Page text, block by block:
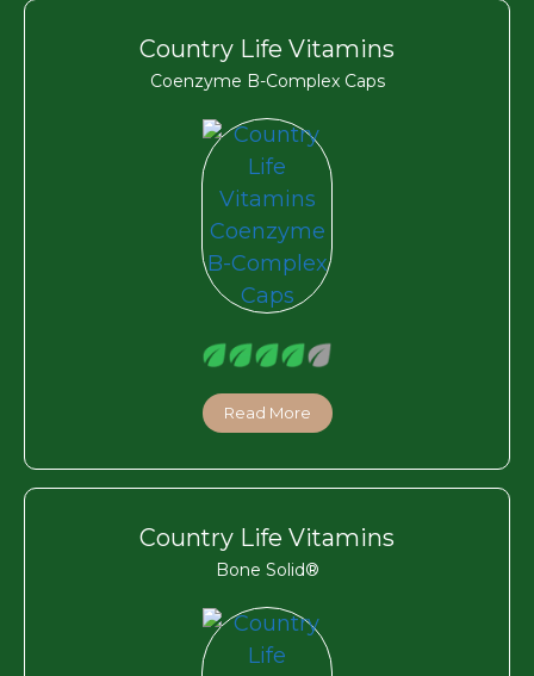
Country Life Vitamins
Coenzyme B-Complex Caps
Read More
Country Life Vitamins
Bone Solid®